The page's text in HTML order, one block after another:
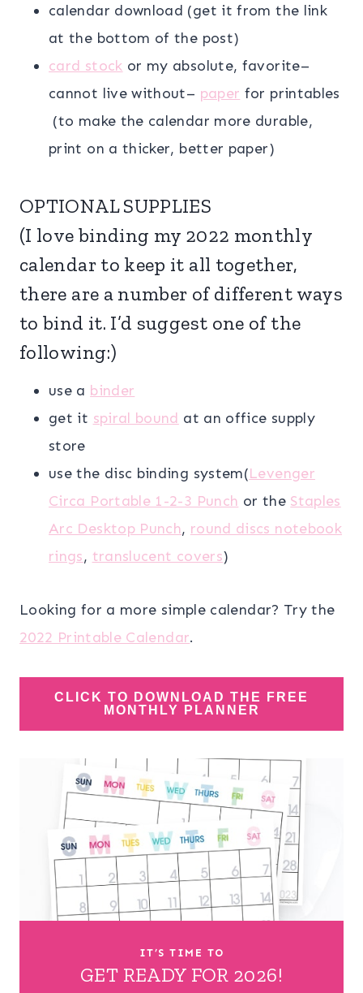
calendar download (get it from the link
at the bottom of the post)
card stock or my absolute, favorite–
cannot live without– paper for printables
(to make the calendar more durable,
print on a thicker, better paper)
OPTIONAL SUPPLIES
(I love binding my 2022 monthly
calendar to keep it all together,
there are a number of different ways
to bind it. I’d suggest one of the
following:)
use a binder
get it spiral bound at an office supply
store
use the disc binding system(Levenger
Circa Portable 1-2-3 Punch or the Staples
Arc Desktop Punch, round discs notebook
rings, translucent covers)
Looking for a more simple calendar? Try the
2022 Printable Calendar.
CLICK TO DOWNLOAD THE FREE
MONTHLY PLANNER
IT’S TIME TO
GET READY FOR 2026!